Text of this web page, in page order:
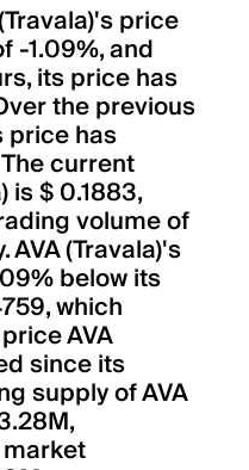
price
-1.09%, and
its price has
the previous
price has
current
is $ 0.1883,
volume of
AVA (Travala)'s
below its
which
AVA
since its
supply of AVA